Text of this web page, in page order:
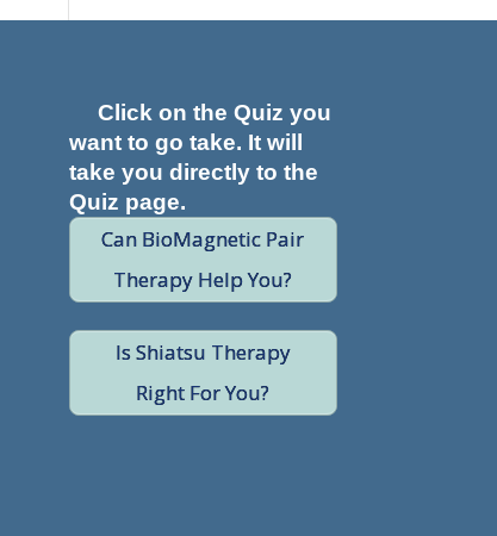
Click on the Quiz you
want to go take. It will
take you directly to the
Quiz page.
Can BioMagnetic Pair
Therapy Help You?
Is Shiatsu Therapy
Right For You?